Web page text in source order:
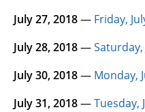
July 27, 2018— Friday,
July 28, 2018—Saturday,
July 30, 2018— Monday,
July 31, 2018—Tuesday,